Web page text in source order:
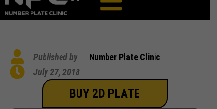
Published by
Number Plate Clinic
July 27, 2018
BUY 2D PLATE